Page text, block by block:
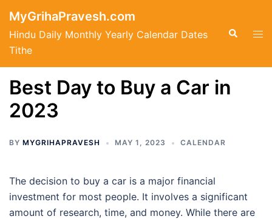
content
MyGrihaPravesh.com
Hindu Daily Monthly Yearly Calendar Dates
Tithe
Search
Best Day to Buy a Car in
2023
BY MYGRIHAPRAVESH MAY 1, 2023 CALENDAR
The decision to buy a car is a major financial
investment for most people. It involves a significant
amount of research, time, and money. While there are